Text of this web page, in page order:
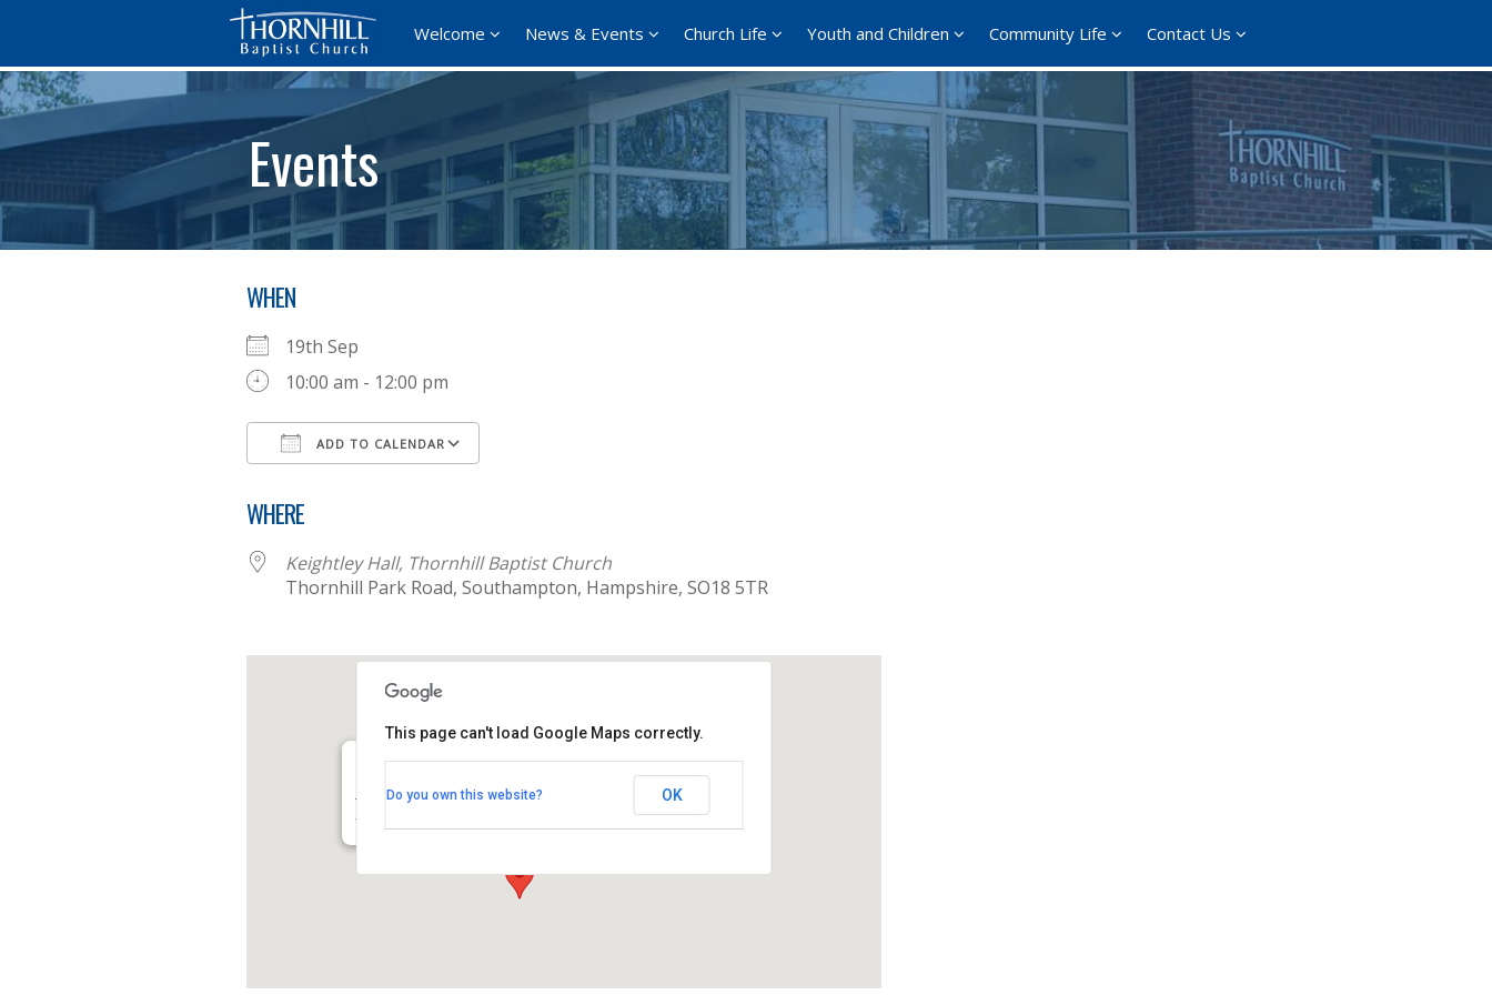
Welcome News & Events Church Life Youth and Children Community Life Contact Us
Events
WHEN
19th Sep
10:00 am - 12:00 pm
ADD TO CALENDAR
WHERE
Keightley Hall, Thornhill Baptist Church
Thornhill Park Road, Southampton, Hampshire, SO18 5TR
Thornhill Park Road - Southampton
View Events
This page can't load Google Maps correctly.
Do you own this website? OK